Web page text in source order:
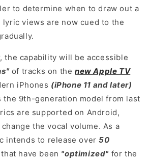
to determine when to draw out a
lyric views are now cued to the
the capability will be accessible
of tracks on thenew Apple TV
iPhones (iPhone 11 and later)
the 9th-generation model from last
are supported on Android,
the vocal volume. As a
intends to release over50
that have been "optimized" for the